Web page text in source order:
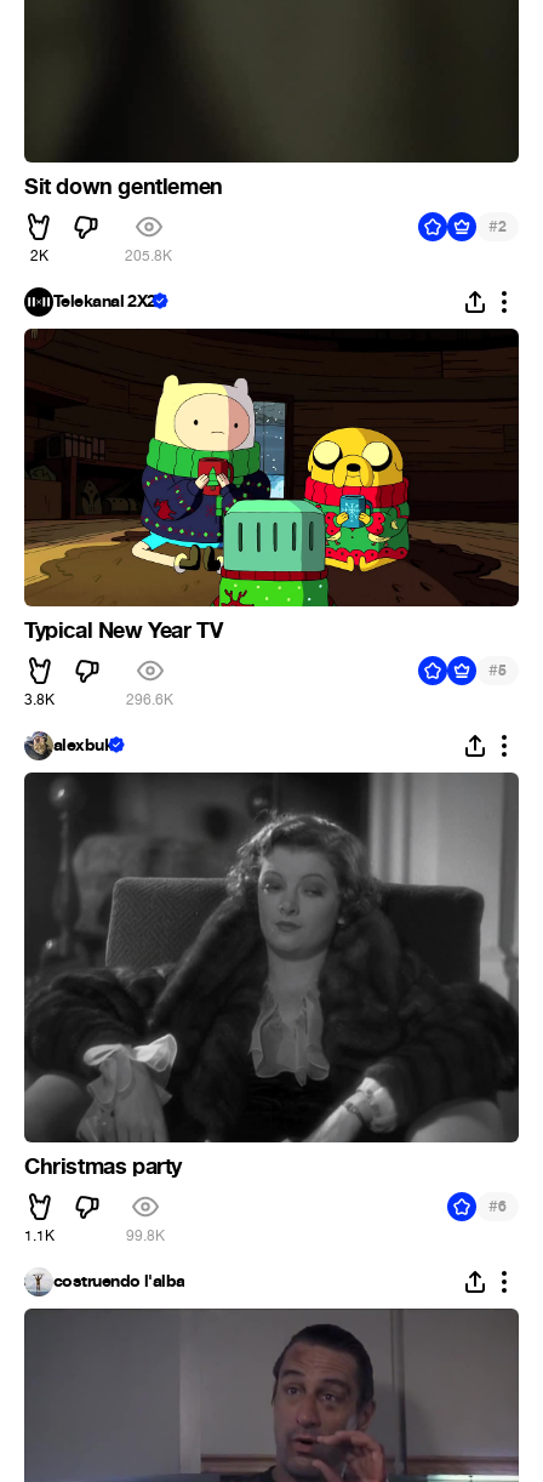
Sit down gentlemen
2K 205.8K
#2
Telekanal 2X2
Typical New Year TV
3.8K 296.6K
#5
alexbuk
Christmas party
1.1K 99.8K
#6
costruendo l'alba